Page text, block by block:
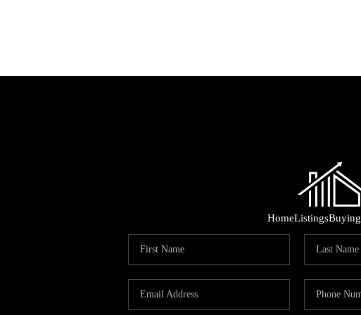
HomeListingsBuying